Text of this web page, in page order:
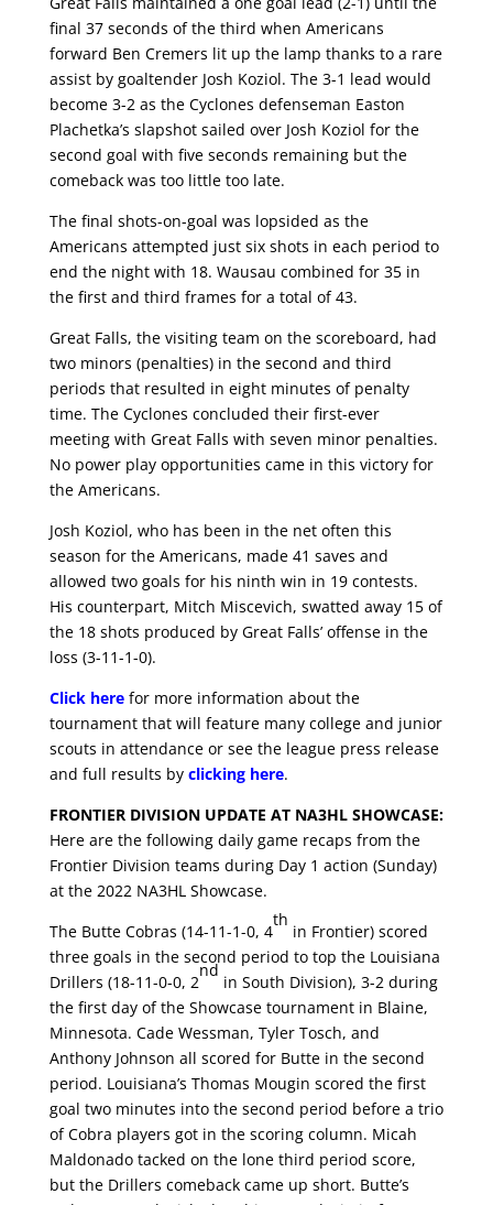
final 37 seconds of the third when Americans
forward Ben Cremers lit up the lamp thanks to a rare
assist by goaltender Josh Koziol. The 3-1 lead would
become 3-2 as the Cyclones defenseman Easton
Plachetka’s slapshot sailed over Josh Koziol for the
second goal with five seconds remaining but the
comeback was too little too late.
The final shots-on-goal was lopsided as the
Americans attempted just six shots in each period to
end the night with 18. Wausau combined for 35 in
the first and third frames for a total of 43.
Great Falls, the visiting team on the scoreboard, had
two minors (penalties) in the second and third
periods that resulted in eight minutes of penalty
time. The Cyclones concluded their first-ever
meeting with Great Falls with seven minor penalties.
No power play opportunities came in this victory for
the Americans.
Josh Koziol, who has been in the net often this
season for the Americans, made 41 saves and
allowed two goals for his ninth win in 19 contests.
His counterpart, Mitch Miscevich, swatted away 15 of
the 18 shots produced by Great Falls’ offense in the
loss (3-11-1-0).
Click herefor more information about the
tournament that will feature many college and junior
scouts in attendance or see the league press release
and full results by clicking here.
FRONTIER DIVISION UPDATE AT NA3HL SHOWCASE:
Here are the following daily game recaps from the
Frontier Division teams during Day 1 action (Sunday)
at the 2022 NA3HL Showcase.
The Butte Cobras (14-11-1-0, 4
th
in Frontier) scored
three goals in the second period to top the Louisiana
Drillers (18-11-0-0, 2
nd
in South Division), 3-2 during
the first day of the Showcase tournament in Blaine,
Minnesota. Cade Wessman, Tyler Tosch, and
Anthony Johnson all scored for Butte in the second
period. Louisiana’s Thomas Mougin scored the first
goal two minutes into the second period before a trio
of Cobra players got in the scoring column. Micah
Maldonado tacked on the lone third period score,
but the Drillers comeback came up short. Butte’s